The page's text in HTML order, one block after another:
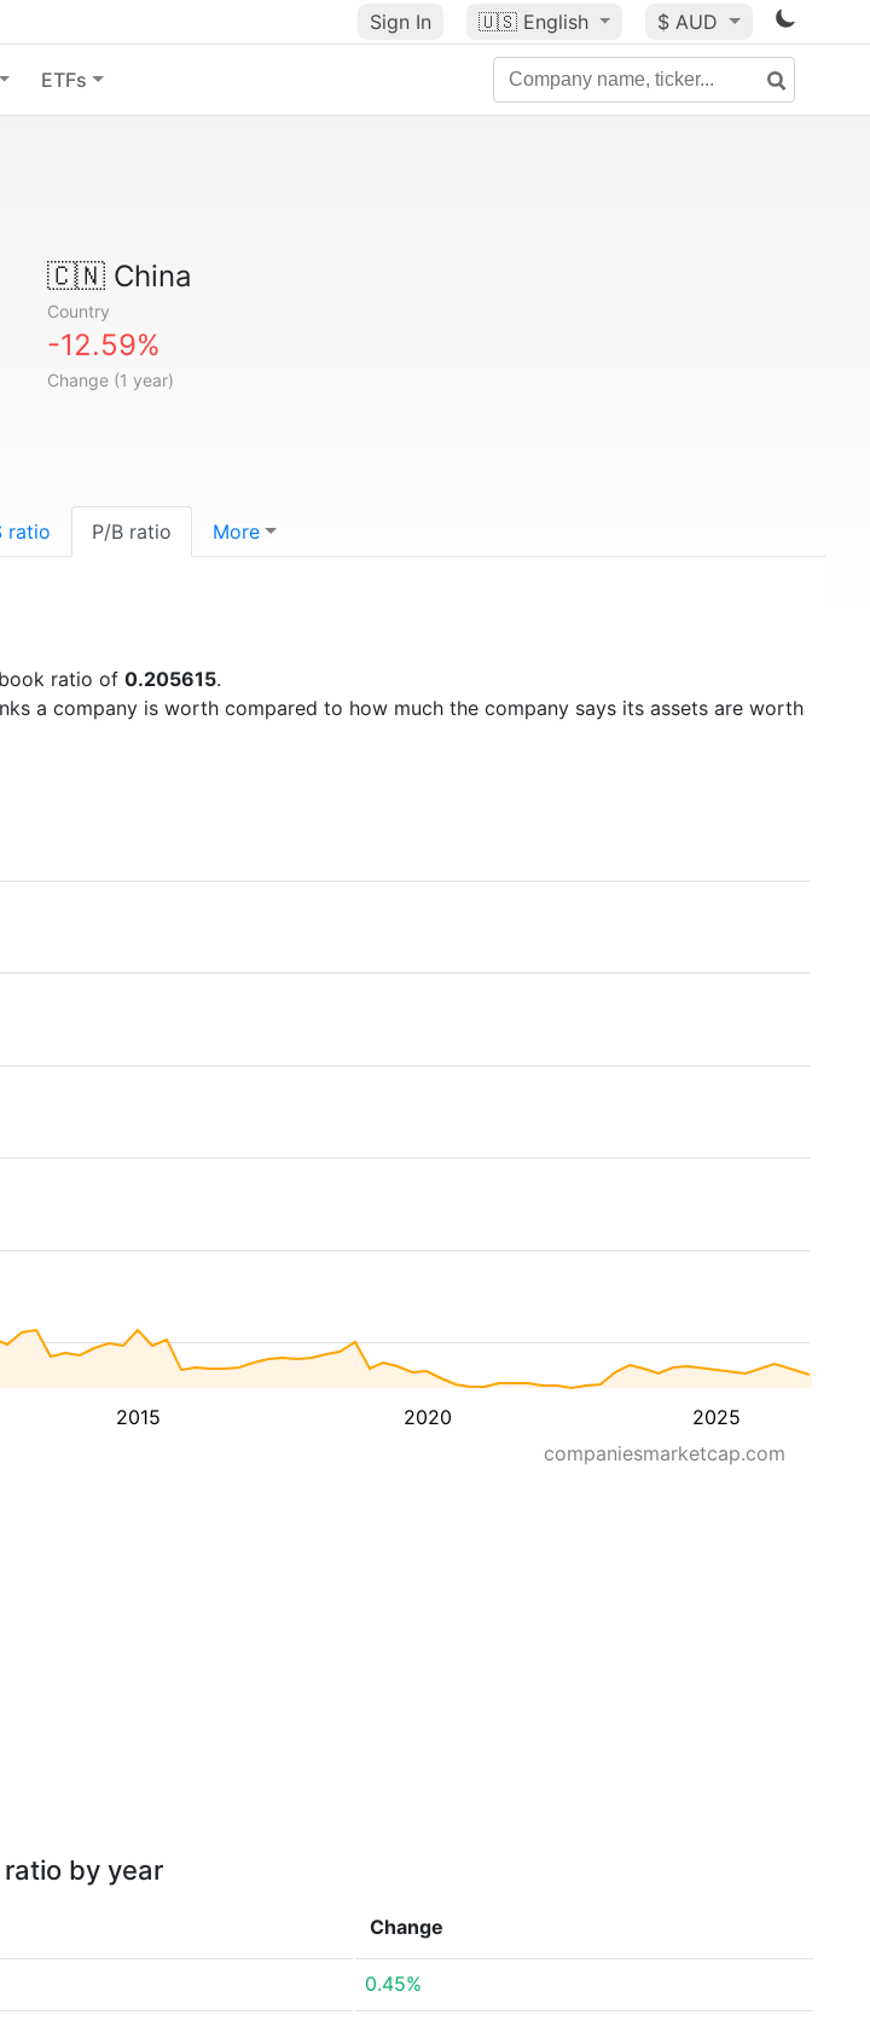
Sign In 🇺🇸 English $ AUD
ETFs
🇨🇳China
Country
-12.59%
Change (1 year)
ratio P/B ratio More
ratio of 0.205615.
a company is worth compared to how much the company says its assets are worth
2015 2020 2025
companiesmarketcap.com
ratio by year
Change
0.45%